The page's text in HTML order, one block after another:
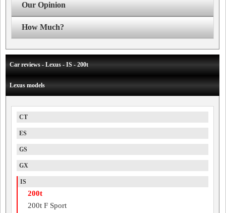
Our Opinion
How Much?
Car reviews - Lexus - IS - 200t
Lexus models
CT
ES
GS
GX
IS
200t
200t F Sport